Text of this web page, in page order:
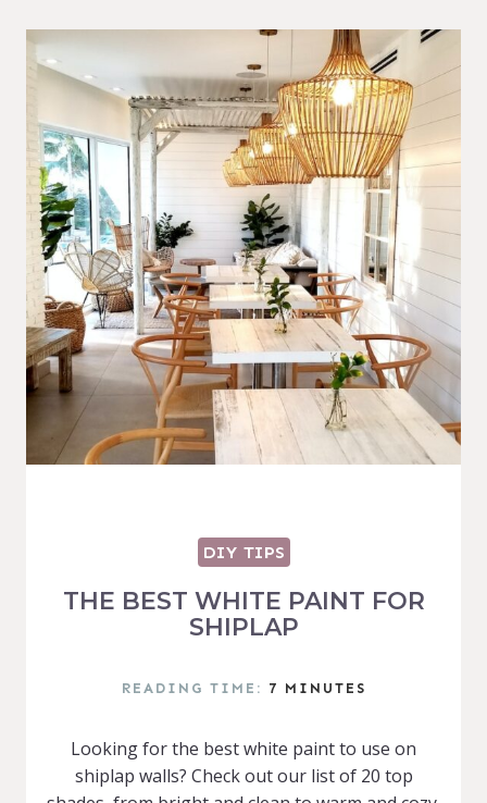
DIY TIPS
THE BEST WHITE PAINT FOR
SHIPLAP
READING TIME: 7 MINUTES
Looking for the best white paint to use on
shiplap walls? Check out our list of 20 top